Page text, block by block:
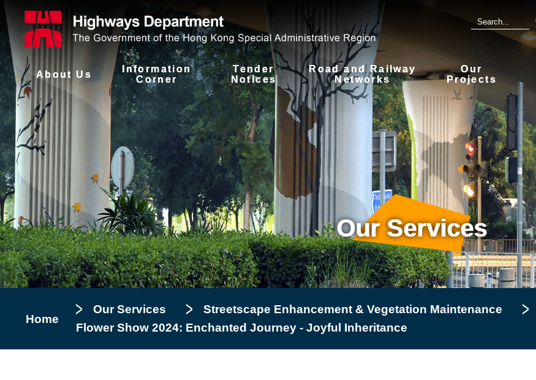
About Us
Information
Corner
Tender
Notices
Road and Railway
Networks
Our
Projects
Home
Our Services
Our Services Streetscape Enhancement & Vegetation Maintenance
Flower Show 2024: Enchanted Journey - Joyful Inheritance